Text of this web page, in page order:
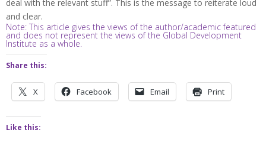
deal with the relevant stuff”. This is the message to reiterate loud
and clear.
Note: This article gives the views of the author/academic featured
and does not represent the views of the Global Development
Institute as a whole.
Share this:
X Facebook Email Print
Like this: